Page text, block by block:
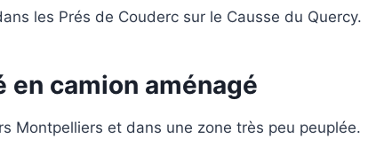
les Prés de Couderc sur le Causse du Quercy.
en camion aménagé
Montpelliers et dans une zone très peu peuplée.